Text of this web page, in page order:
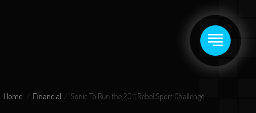
Home Financial Sonic To Run the 2011 Rebel Sport Challenge